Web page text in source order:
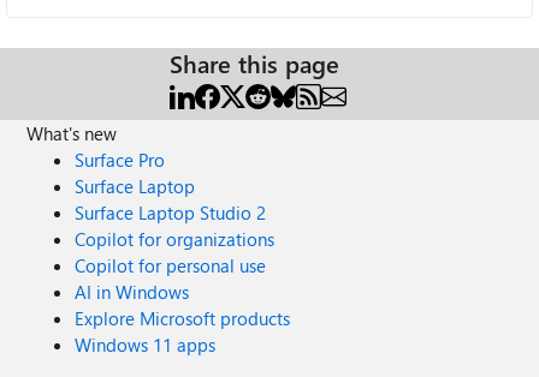
Share this page
What's new
Surface Pro
Surface Laptop
Surface Laptop Studio 2
Copilot for organizations
Copilot for personal use
AI in Windows
Explore Microsoft products
Windows 11 apps